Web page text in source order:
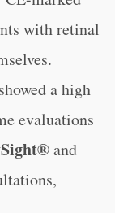
with retinal
a high
evaluations
and